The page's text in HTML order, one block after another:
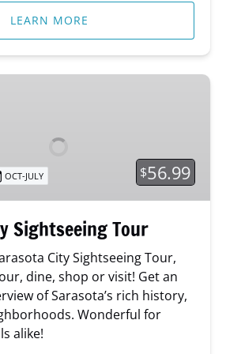
LEARN MORE
$56.99
OCT-JULY
Sightseeing Tour
City Sightseeing Tour,
dine, shop or visit! Get an
of Sarasota’s rich history,
Wonderful for
alike!